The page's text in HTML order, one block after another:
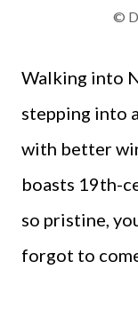
©
Walking into
stepping into
with better
boasts 19th-
so pristine,
forgot to